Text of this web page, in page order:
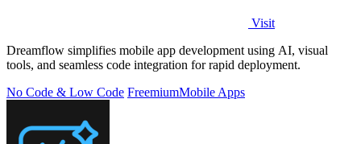
Visit
Dreamflow simplifies mobile app development using AI, visual
tools, and seamless code integration for rapid deployment.
No Code & Low Code FreemiumMobile Apps